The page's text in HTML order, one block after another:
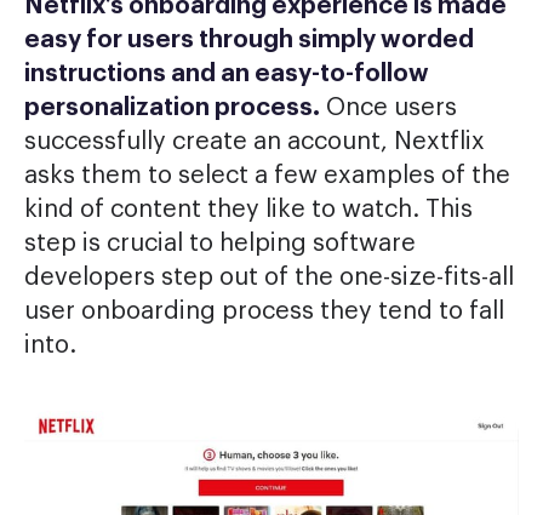
Netflix’s onboarding experience is made
easy for users through simply worded
instructions and an easy-to-follow
personalization process. Once users
successfully create an account, Nextflix
asks them to select a few examples of the
kind of content they like to watch. This
step is crucial to helping software
developers step out of the one-size-fits-all
user onboarding process they tend to fall
into.